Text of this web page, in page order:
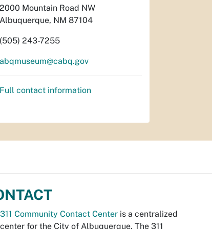
2000 Mountain Road NW
Albuquerque, NM 87104
(505) 243-7255
abqmuseum@cabq.gov
Full contact information
311 Community Contact Center is a centralized
for the City of Albuquerque. The 311